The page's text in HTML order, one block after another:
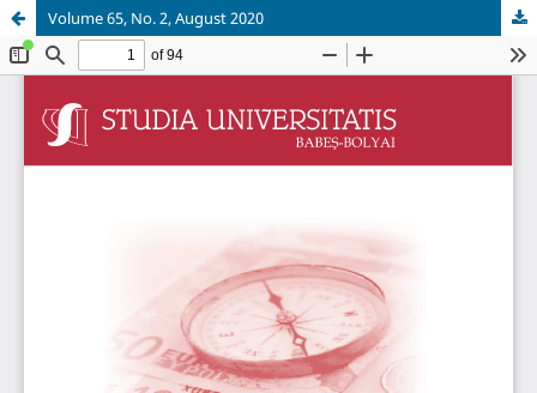
Volume 65, No. 2, August 2020